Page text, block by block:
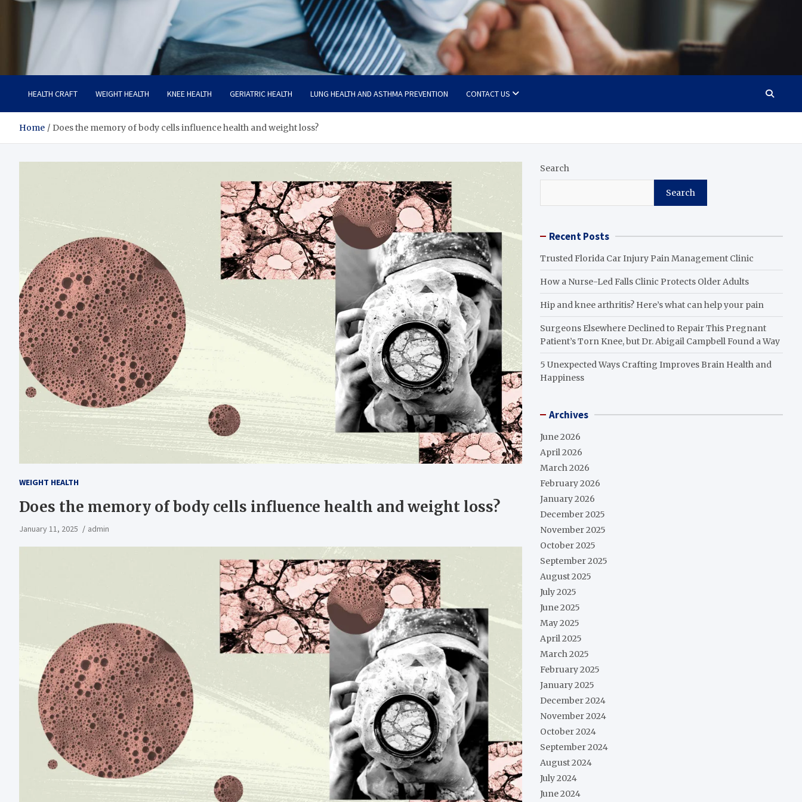
Care Crafter
health is more important
HEALTH CRAFT WEIGHT HEALTH KNEE HEALTH GERIATRIC HEALTH LUNG HEALTH AND ASTHMA PREVENTION CONTACT US
Home Does the memory of body cells influence health and weight loss?
WEIGHT HEALTH
Does the memory of body cells influence health and weight loss?
January 11, 2025 admin
Search
Search
Recent Posts
Trusted Florida Car Injury Pain Management Clinic
How a Nurse-Led Falls Clinic Protects Older Adults
Hip and knee arthritis? Here’s what can help your pain
Surgeons Elsewhere Declined to Repair This Pregnant
Patient’s Torn Knee, but Dr. Abigail Campbell Found a Way
5 Unexpected Ways Crafting Improves Brain Health and
Happiness
Archives
June 2026
April 2026
March 2026
February 2026
January 2026
December 2025
November 2025
October 2025
September 2025
August 2025
July 2025
June 2025
May 2025
April 2025
March 2025
February 2025
January 2025
December 2024
November 2024
October 2024
September 2024
August 2024
July 2024
June 2024